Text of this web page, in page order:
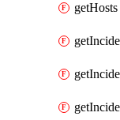
getHosts